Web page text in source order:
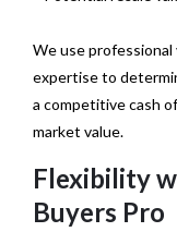
We use
expertise to
a competitive cash
market value.
Flexibility
Buyers Pro